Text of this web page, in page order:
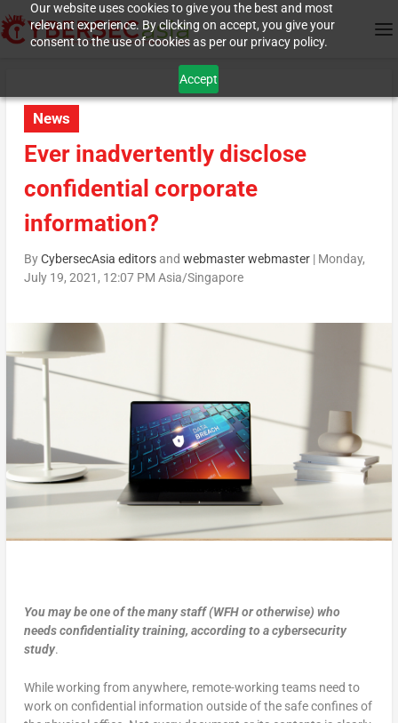
Our website uses cookies to give you the best and most
relevant experience. By clicking on accept, you give your
consent to the use of cookies as per our privacy policy.
Accept
News
Ever inadvertently disclose
confidential corporate
information?
ByCybersecAsia editorsand webmaster webmaster| Monday,
July 19, 2021, 12:07 PM Asia/Singapore
You may be one of the many staff (WFH or otherwise) who
needs confidentiality training, according to a cybersecurity
study.
While working from anywhere, remote-working teams need to
work on confidential information outside of the safe confines of